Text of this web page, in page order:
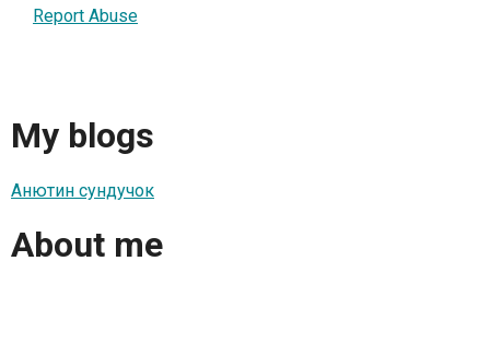
Report Abuse
My blogs
Анютин сундучок
About me